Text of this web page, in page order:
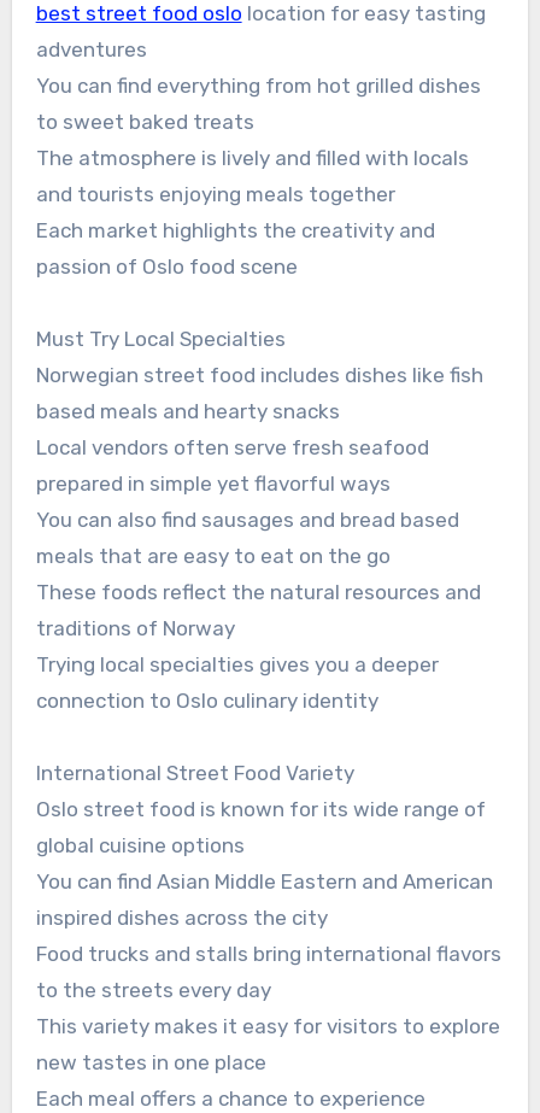
best street food oslo location for easy tasting
adventures
You can find everything from hot grilled dishes
to sweet baked treats
The atmosphere is lively and filled with locals
and tourists enjoying meals together
Each market highlights the creativity and
passion of Oslo food scene
Must Try Local Specialties
Norwegian street food includes dishes like fish
based meals and hearty snacks
Local vendors often serve fresh seafood
prepared in simple yet flavorful ways
You can also find sausages and bread based
meals that are easy to eat on the go
These foods reflect the natural resources and
traditions of Norway
Trying local specialties gives you a deeper
connection to Oslo culinary identity
International Street Food Variety
Oslo street food is known for its wide range of
global cuisine options
You can find Asian Middle Eastern and American
inspired dishes across the city
Food trucks and stalls bring international flavors
to the streets every day
This variety makes it easy for visitors to explore
new tastes in one place
Each meal offers a chance to experience